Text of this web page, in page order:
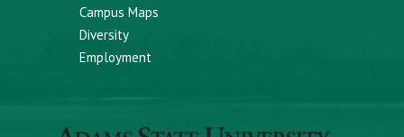
Campus Maps
Diversity
Employment